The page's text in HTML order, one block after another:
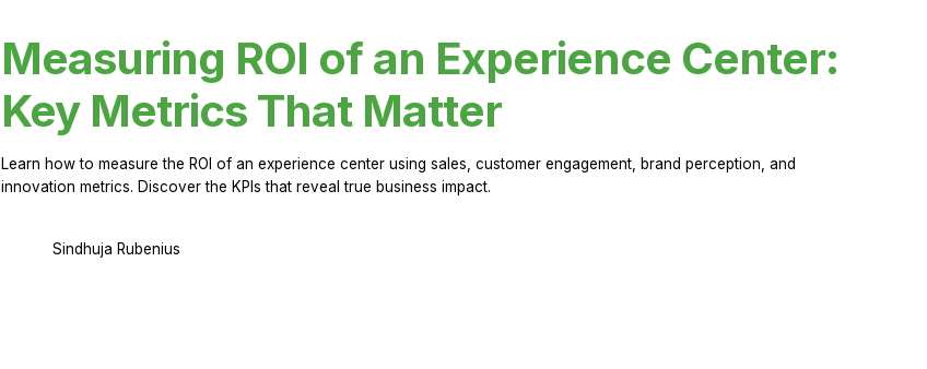
Measuring ROI of an Experience Center:
Key Metrics That Matter
Learn how to measure the ROI of an experience center using sales, customer engagement, brand perception, and
innovation metrics. Discover the KPIs that reveal true business impact.
Sindhuja Rubenius